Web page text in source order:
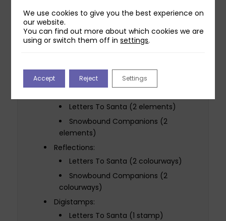
10.3cm x 10.4cm
Snowbound Companion Die Set:
Winter Cuties Artwork Pack Download:
Letters To Santa (2 elements)
Snowbound Companions (2
elements)
Reflections:
Letters To Santa (2 colourways)
Snowbound Companions (2
colourways)
Digistamps:
Letters To Santa (1 stamp)
We use cookies to give you the best experience on
our website.
You can find out more about which cookies we are
using or switch them off insettings.
Accept Reject Settings